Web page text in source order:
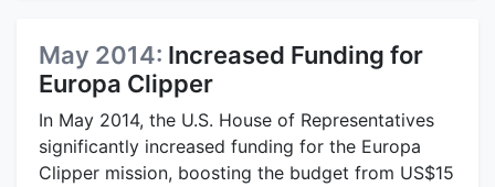
May 2014: Increased Funding for
Europa Clipper
In May 2014, the U.S. House of Representatives
significantly increased funding for the Europa
Clipper mission, boosting the budget from US$15